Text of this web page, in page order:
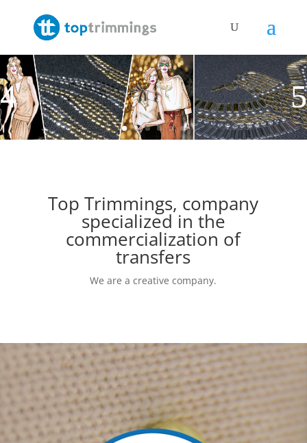
Top Trimmings, company
specialized in the
commercialization of
transfers
We are a creative company.